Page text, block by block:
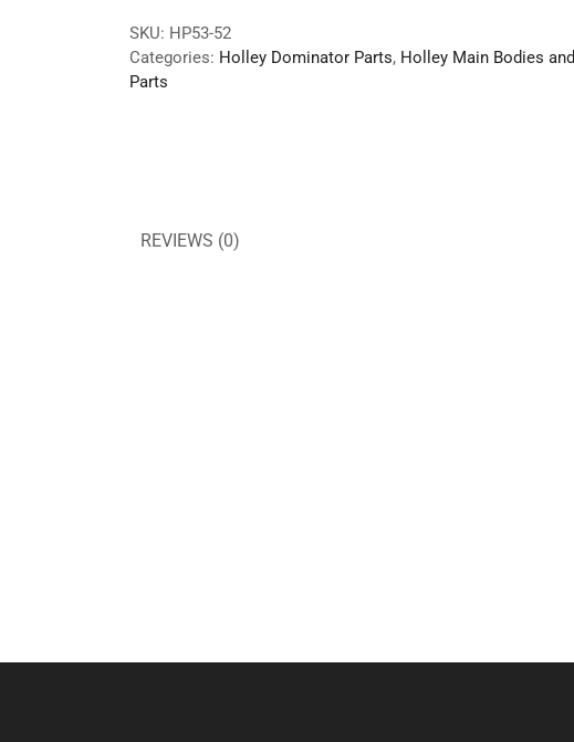
SKU: HP53-52
Categories: Holley Dominator Parts, Holley Main Bodies and
Parts
REVIEWS (0)